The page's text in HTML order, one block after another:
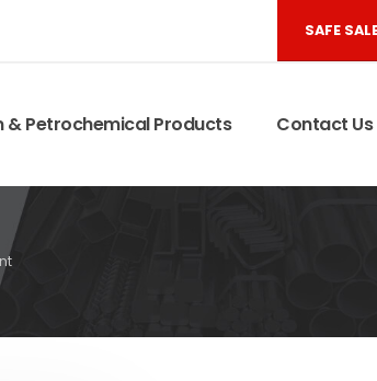
SAFE
& Petrochemical Products Contact Us